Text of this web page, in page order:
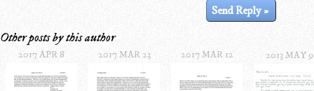
Other posts by this author
2017 APR 8 2017 MAR 23 2017 MAR 12 2013 MAY 9